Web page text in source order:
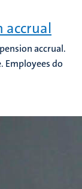
accrual
accrual.
Employees do